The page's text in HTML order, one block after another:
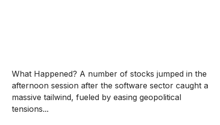
What Happened? A number of stocks jumped in the
afternoon session after the software sector caught a
massive tailwind, fueled by easing geopolitical
tensions...